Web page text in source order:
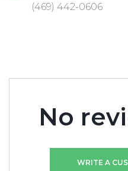
(469) 442-0606
No
WRITE A